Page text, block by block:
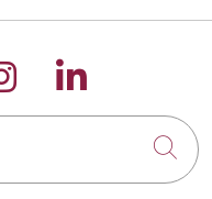
Facebook
us onus on
Follow